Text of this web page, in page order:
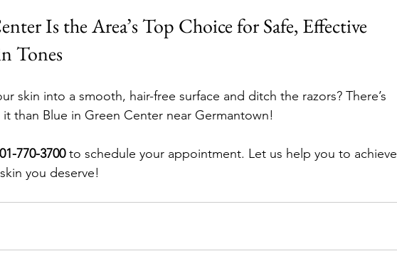
Is the Area’s Top Choice for Safe, Effective
Tones
skin into a smooth, hair-free surface and ditch the razors? There’s
than Blue in Green Center near Germantown!
770-3700 to schedule your appointment. Let us help you to achieve
you deserve!